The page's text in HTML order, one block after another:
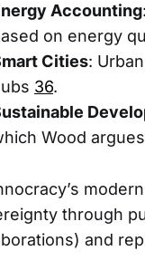
Accounting
on energy
Cities:
36.
Wood
through
and